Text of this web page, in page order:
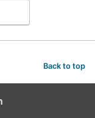
Back to top